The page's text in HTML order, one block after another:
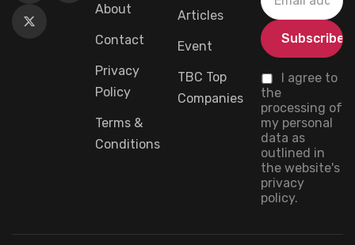
About
Contact
Privacy
Policy
Terms &
Conditions
Articles
Event
TBC Top
Companies
I agree to
the
processing of
my personal
data as
outlined in
the website's
privacy
policy.